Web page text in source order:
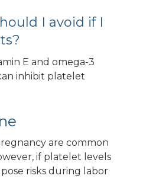
I avoid if I
E and omega-3
inhibit platelet
are common
if platelet levels
risks during labor